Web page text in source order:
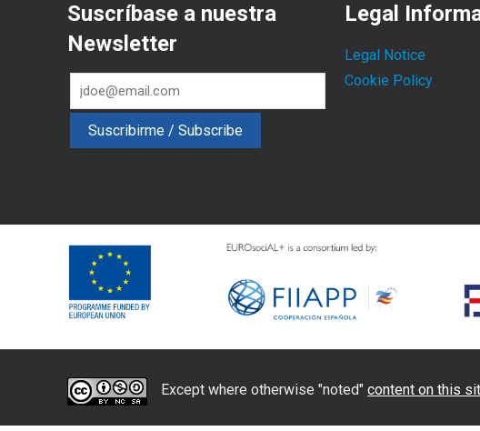
Suscríbase a nuestra
Newsletter
Legal
Legal Notice
Cookie Policy
Except where otherwise "noted"content on this